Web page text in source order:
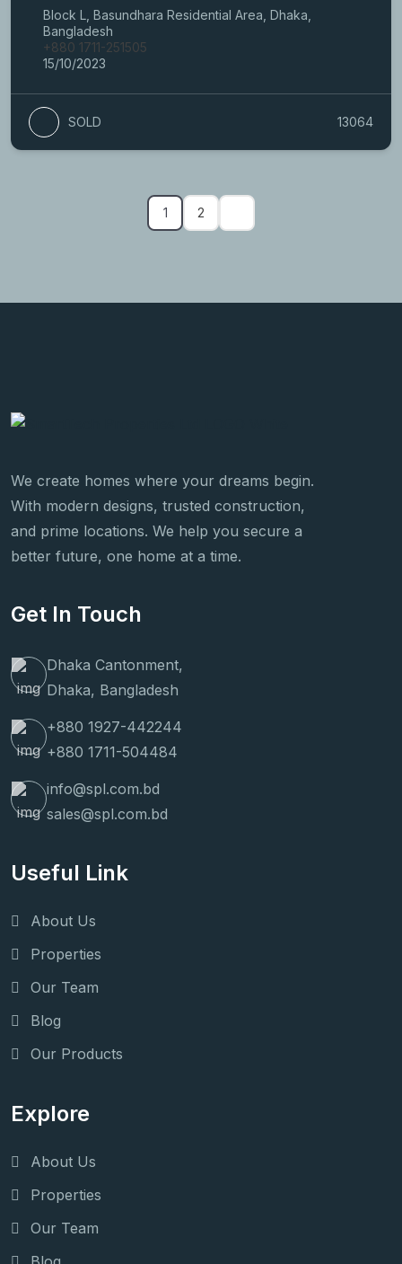
Block L, Basundhara Residential Area, Dhaka,
Bangladesh
+880 1711-251505
15/10/2023
SOLD 13064
1 2
We create homes where your dreams begin.
With modern designs, trusted construction,
and prime locations. We help you secure a
better future, one home at a time.
Get In Touch
Dhaka Cantonment,
Dhaka, Bangladesh
+880 1927-442244
+880 1711-504484
info@spl.com.bd
sales@spl.com.bd
Useful Link
About Us
Properties
Our Team
Blog
Our Products
Explore
About Us
Properties
Our Team